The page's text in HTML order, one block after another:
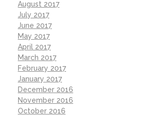
August 2017
July 2017
June 2017
May 2017
April 2017
March 2017
February 2017
January 2017
December 2016
November 2016
October 2016